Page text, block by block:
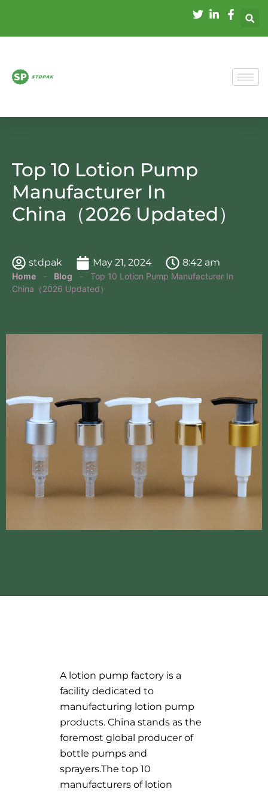
Top 10 Lotion Pump
Manufacturer In
China（2026 Updated）
stdpak May 21, 2024 8:42 am
Home - Blog -
Top 10 Lotion Pump Manufacturer In
China（2026 Updated）
A lotion pump factory is a
facility dedicated to
manufacturing lotion pump
products. China stands as the
foremost global producer of
bottle pumps and
sprayers.The top 10
manufacturers of lotion